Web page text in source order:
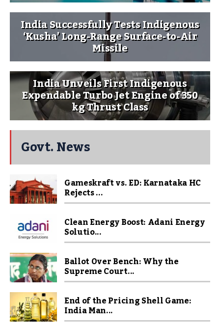
India Successfully Tests Indigenous
‘Kusha’ Long-Range Surface-to-Air
Missile
India Unveils First Indigenous
Expendable Turbo Jet Engine of 350
kg Thrust Class
Govt. News
Gameskraft vs. ED: Karnataka HC
Rejects ...
Clean Energy Boost: Adani Energy
Solutio...
Ballot Over Bench: Why the
Supreme Court...
End of the Pricing Shell Game:
India Man...